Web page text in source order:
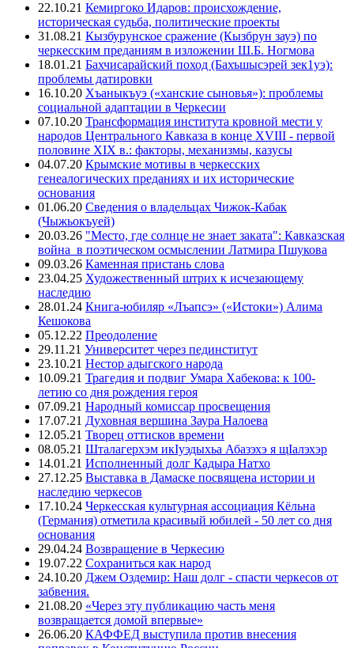
22.10.21 Кемиргоко Идаров: происхождение,
историческая судьба, политические проекты
31.08.21 Кызбурунское сражение (Кызбрун зауэ) по
черкесским преданиям в изложении Ш.Б. Ногмова
18.01.21 Бахчисарайский поход (Бахъшысэрей зек1уэ):
проблемы датировки
16.10.20 Хъаныкъуэ («ханские сыновья»): проблемы
социальной адаптации в Черкесии
07.10.20 Трансформация института кровной мести у
народов Центрального Кавказа в конце XVIII - первой
половине XIX в.: факторы, механизмы, казусы
04.07.20 Крымские мотивы в черкесских
генеалогических преданиях и их исторические
основания
01.06.20 Сведения о владельцах Чижок-Кабак
(Чыжьокъуей)
20.03.26 "Место, где солнце не знает заката": Кавказская
война в поэтическом осмыслении Латмира Пшукова
09.03.26 Каменная пристань слова
23.04.25 Художественный штрих к исчезающему
наследию
28.01.24 Книга-юбиляр «Лъапсэ» («Истоки») Алима
Кешокова
05.12.22 Преодоление
29.11.21 Университет через пединститут
23.10.21 Нестор адыгского народа
10.09.21 Трагедия и подвиг Умара Хабекова: к 100-
летию со дня рождения героя
07.09.21 Народный комиссар просвещения
17.07.21 Духовная вершина Заура Налоева
12.05.21 Творец оттисков времени
08.05.21 Шталагерхэм икIуэдыхьа Абазэхэ я щIалэхэр
14.01.21 Исполненный долг Кадыра Натхо
27.12.25 Выставка в Дамаске посвящена истории и
наследию черкесов
17.10.24 Черкесская культурная ассоциация Кёльна
(Германия) отметила красивый юбилей - 50 лет со дня
основания
29.04.24 Возвращение в Черкесию
19.07.22 Сохраниться как народ
24.10.20 Джем Оздемир: Наш долг - спасти черкесов от
забвения.
21.08.20 «Через эту публикацию часть меня
возвращается домой впервые»
26.06.20 КАФФЕД выступила против внесения